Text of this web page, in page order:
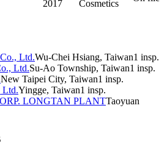
2017
Cosmetics
Ltd.Wu-Chei Hsiang, Taiwan1 insp.
Ltd.Su-Ao Township, Taiwan1 insp.
New Taipei City, Taiwan1 insp.
Ltd.Yingge, Taiwan1 insp.
LONGTAN PLANTTaoyuan